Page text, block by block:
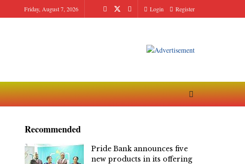
Friday, August 7, 2026 Login Register
Recommended
Pride Bank announces five
new products in its offering